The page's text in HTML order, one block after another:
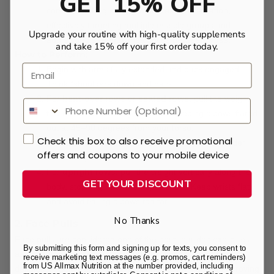
combine pulling strength with rear delt isolation,
addressing strength imbalances between sides.
Forbent-over rowsorseated rows, pull the weight
toward the middle of your chest, keeping elbows flared
At the top of the movement, squeeze your shoulder
blades together to maximize rear delt activation.
Forupright rows, pull the weight vertically along the
body, stopping near the upper chest. Keep wrists flat
and avoid flaring elbows too far.
as they target multiple muscle groups, including the rear
deltoids, middle trapezius, and rhomboids, while also improving
Upgrade your routine with high-quality supplements
and take 15% off your first order today.
Email
Check this box to also receive promotional
offers and coupons to your mobile device
GET YOUR DISCOUNT
No Thanks
By submitting this form and signing up for texts, you consent to
receive marketing text messages (e.g. promos, cart reminders)
from US Allmax Nutrition at the number provided, including